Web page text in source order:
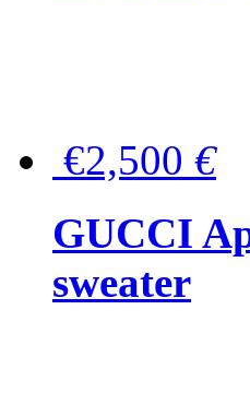
€2,500 €
GUCCI
sweater